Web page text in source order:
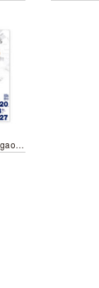
Shimajiro to Gaogao-san no sience show